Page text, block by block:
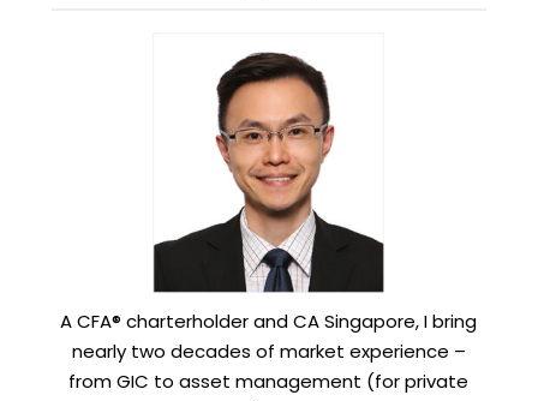
A CFA® charterholder and CA Singapore, I bring
nearly two decades of market experience –
from GIC to asset management (for private